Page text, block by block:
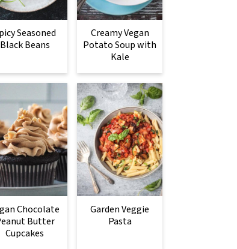
Seasoned
Black Beans
Creamy Vegan
Potato Soup with
Kale
Chocolate
Butter
Cupcakes
Garden Veggie
Pasta